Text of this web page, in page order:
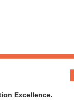
Excellence.